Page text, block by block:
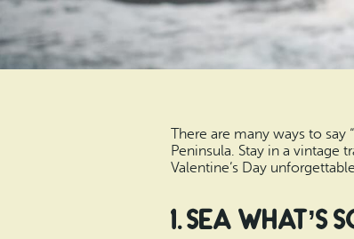
There are many ways to say
Peninsula. Stay in a vintage
Valentine’s Day
1. Sea What’s